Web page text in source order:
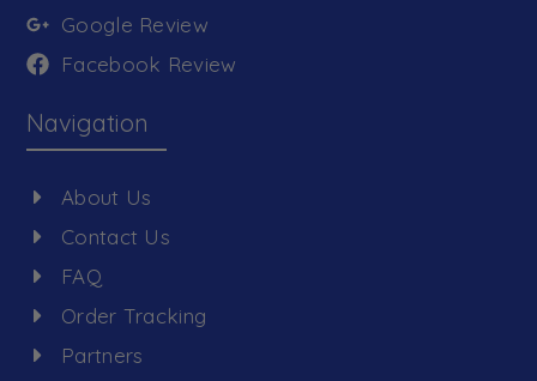
Google Review
Facebook Review
Navigation
About Us
Contact Us
FAQ
Order Tracking
Partners